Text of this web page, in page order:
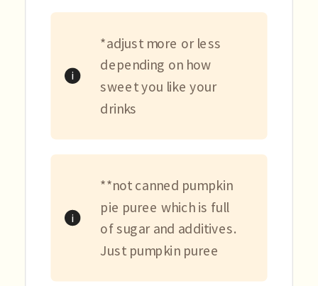
*adjust more or less
depending on how
sweet you like your
drinks
**not canned pumpkin
pie puree which is full
of sugar and additives.
Just pumpkin puree